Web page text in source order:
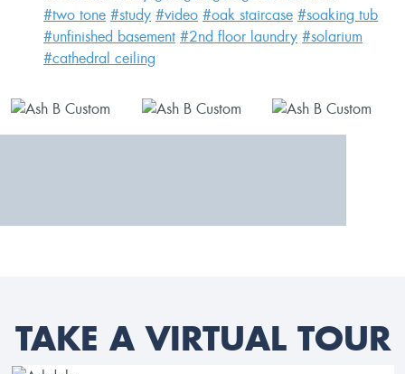
#two tone #study #video #oak staircase #soaking tub
#unfinished basement #2nd floor laundry #solarium
#cathedral ceiling
TAKE A VIRTUAL TOUR